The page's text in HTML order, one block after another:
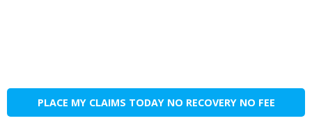
PLACE MY CLAIMS TODAY NO RECOVERY NO FEE